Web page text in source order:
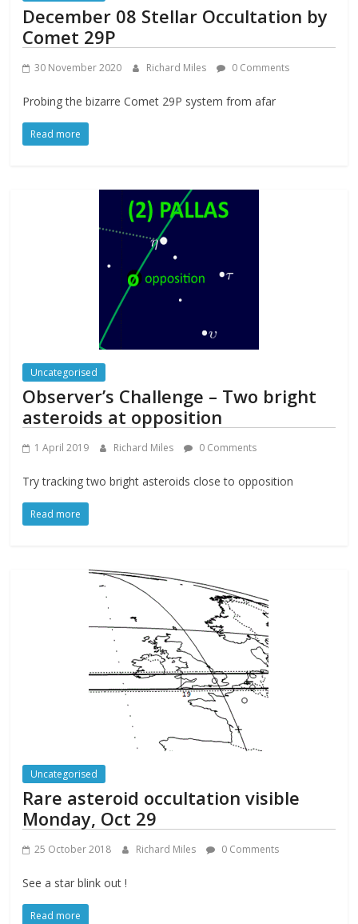
December 08 Stellar Occultation by
Comet 29P
30 November 2020 Richard Miles 0 Comments
Probing the bizarre Comet 29P system from afar
Read more
Uncategorised
Observer’s Challenge – Two bright
asteroids at opposition
1 April 2019 Richard Miles 0 Comments
Try tracking two bright asteroids close to opposition
Read more
Uncategorised
Rare asteroid occultation visible
Monday, Oct 29
25 October 2018 Richard Miles 0 Comments
See a star blink out !
Read more